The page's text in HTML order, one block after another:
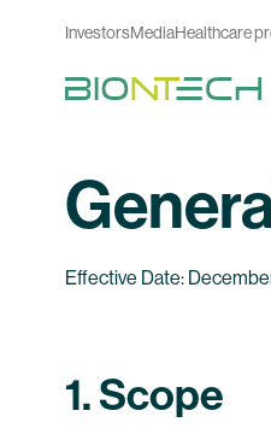
InvestorsMediaHealthcare
Effective Date:
1. Scope